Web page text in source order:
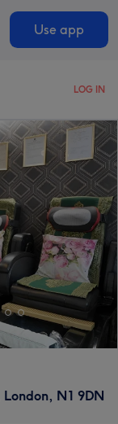
Use app
LOG IN
London, N1 9DN